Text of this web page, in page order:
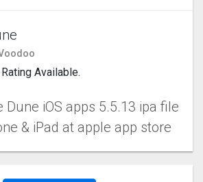
Available.
Dune iOS apps 5.5.13 ipa file
& iPad at apple app store